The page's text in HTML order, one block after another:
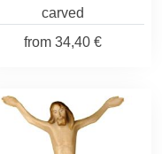
carved
from 34,40 €